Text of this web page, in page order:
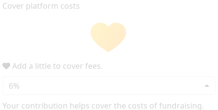
Cover platform costs
Add a little to cover fees.
6%
Your contribution helps cover the costs of fundraising.